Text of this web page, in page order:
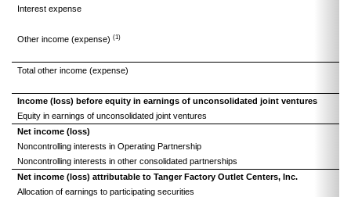
Interest expense
Other income (expense) (1)
Total other income (expense)
Income (loss) before equity in earnings of unconsolidated joint ventures
Equity in earnings of unconsolidated joint ventures
Net income (loss)
Noncontrolling interests in Operating Partnership
Noncontrolling interests in other consolidated partnerships
Net income (loss) attributable to Tanger Factory Outlet Centers, Inc.
Allocation of earnings to participating securities